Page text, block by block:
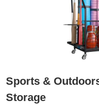
Sports &
Storage